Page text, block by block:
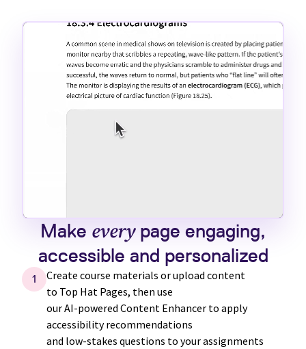
Make everypage engaging,
accessible and personalized
1
Create course materials or upload content
to Top Hat Pages, then use
ourAI-powered Content Enhancer to apply
accessibility recommendations
and low-stakes questions to your assignments